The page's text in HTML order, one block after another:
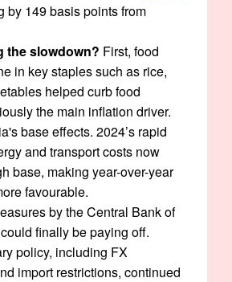
by 149 basis points from
the slowdown? First, food
in key staples such as rice,
helped curb food
the main inflation driver.
base effects. 2024’s rapid
and transport costs now
base, making year-over-year
favourable.
by the Central Bank of
finally be paying off.
policy, including FX
import restrictions, continued